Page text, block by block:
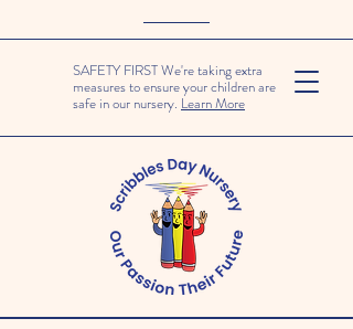
SAFETY FIRST We're taking extra
measures to ensure your children are
safe in our nursery. Learn More